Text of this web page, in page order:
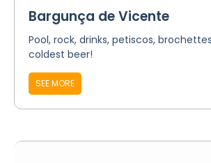
Bargunça de Vicente
Pool, rock, drinks, petiscos,
coldest beer!
SEE MORE